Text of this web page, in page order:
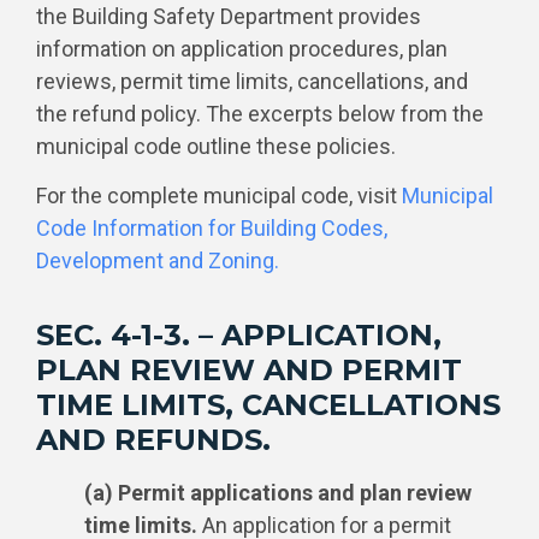
the Building Safety Department provides
information on application procedures, plan
reviews, permit time limits, cancellations, and
the refund policy. The excerpts below from the
municipal code outline these policies.
For the complete municipal code, visit Municipal
Code Information for Building Codes,
Development and Zoning.
SEC. 4-1-3. – APPLICATION,
PLAN REVIEW AND PERMIT
TIME LIMITS, CANCELLATIONS
AND REFUNDS.
(a) Permit applications and plan review
time limits. An application for a permit